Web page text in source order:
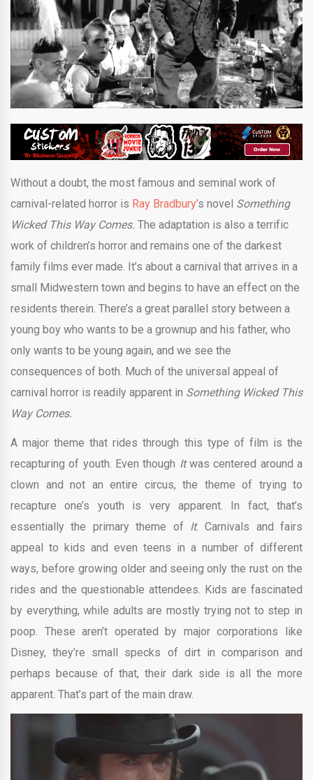
Without a doubt, the most famous and seminal work of
carnival-related horror is Ray Bradbury’s novel Something
Wicked This Way Comes. The adaptation is also a terrific
work of children’s horror and remains one of the darkest
family films ever made. It’s about a carnival that arrives in a
small Midwestern town and begins to have an effect on the
residents therein. There’s a great parallel story between a
young boy who wants to be a grownup and his father, who
only wants to be young again, and we see the
consequences of both. Much of the universal appeal of
carnival horror is readily apparent in Something Wicked This
Way Comes.
A major theme that rides through this type of film is the
recapturing of youth. Even though Itwas centered around a
clown and not an entire circus, the theme of trying to
recapture one’s youth is very apparent. In fact, that’s
essentially the primary theme of It. Carnivals and fairs
appeal to kids and even teens in a number of different
ways, before growing older and seeing only the rust on the
rides and the questionable attendees. Kids are fascinated
by everything, while adults are mostly trying not to step in
poop. These aren’t operated by major corporations like
Disney, they’re small specks of dirt in comparison and
perhaps because of that, their dark side is all the more
apparent. That’s part of the main draw.